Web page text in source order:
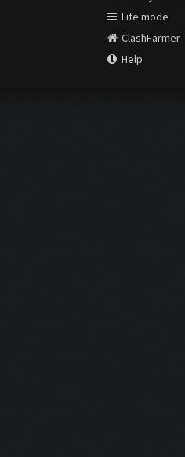
Lite mode
ClashFarmer
Help